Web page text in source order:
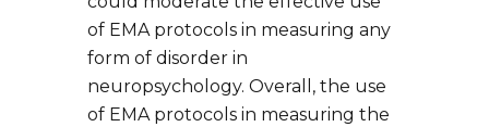
of EMA protocols in measuring any
form of disorder in
neuropsychology. Overall, the use
of EMA protocols in measuring the